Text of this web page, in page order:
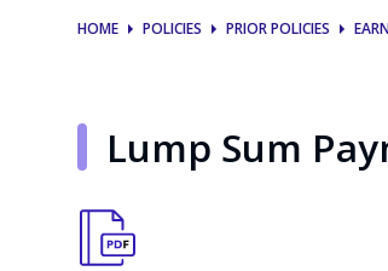
HOME POLICIES PRIOR POLICIES
Lump Sum